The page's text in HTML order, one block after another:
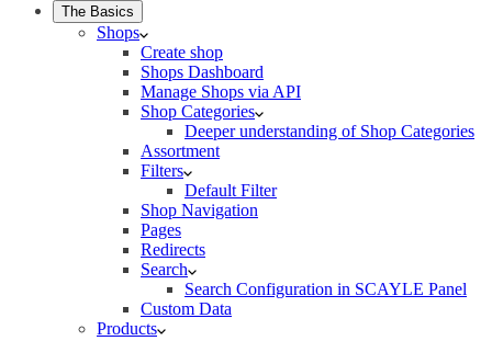
The Basics
Shops
Create shop
Shops Dashboard
Manage Shops via API
Shop Categories
Deeper understanding of Shop Categories
Assortment
Filters
Default Filter
Shop Navigation
Pages
Redirects
Search
Search Configuration in SCAYLE Panel
Custom Data
Products